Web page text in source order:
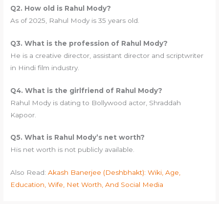
Q2. How old is Rahul Mody?
As of 2025, Rahul Mody is 35 years old.
Q3. What is the profession of Rahul Mody?
He is a creative director, assistant director and scriptwriter
in Hindi film industry.
Q4. What is the girlfriend of Rahul Mody?
Rahul Mody is dating to Bollywood actor, Shraddah
Kapoor.
Q5. What is Rahul Mody’s net worth?
His net worth is not publicly available.
Also Read:Akash Banerjee (Deshbhakt): Wiki, Age,
Education, Wife, Net Worth, And Social Media